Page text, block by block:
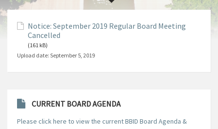
Notice: September 2019 Regular Board Meeting
Cancelled
(161 kB)
Upload date: September 5, 2019
CURRENT BOARD AGENDA
Please click here to view the current BBID Board Agenda &